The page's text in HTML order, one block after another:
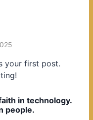
your first post.
in technology.
people.